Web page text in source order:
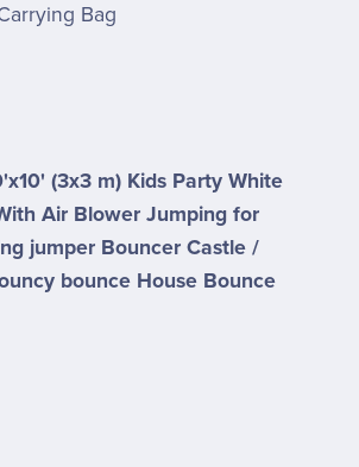
Bag
(3x3 m) Kids Party White
Air Blower Jumping for
jumper Bouncer Castle /
bounce House Bounce